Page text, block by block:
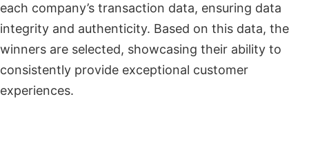
each company’s transaction data, ensuring data
integrity and authenticity. Based on this data, the
winners are selected, showcasing their ability to
consistently provide exceptional customer
experiences.